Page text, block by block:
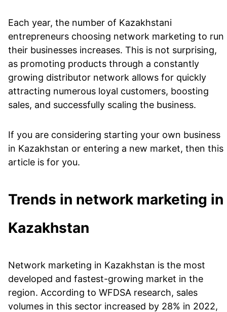
Each year, the number of Kazakhstani
entrepreneurs choosing network marketing to run
their businesses increases. This is not surprising,
as promoting products through a constantly
growing distributor network allows for quickly
attracting numerous loyal customers, boosting
sales, and successfully scaling the business.
If you are considering starting your own business
in Kazakhstan or entering a new market, then this
article is for you.
Trends in network marketing in
Kazakhstan
Network marketing in Kazakhstan is the most
developed and fastest-growing market in the
region. According to WFDSA research, sales
volumes in this sector increased by 28% in 2022,